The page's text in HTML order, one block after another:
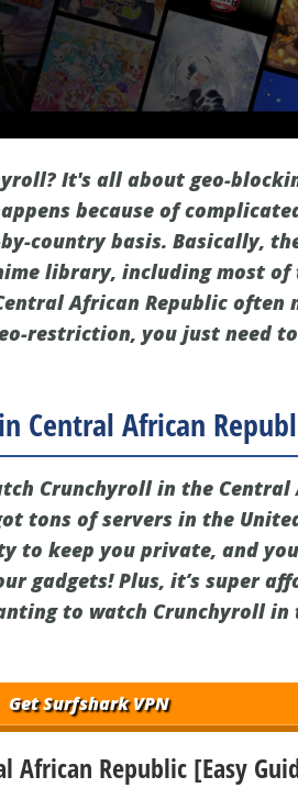
It's all about geo-
because of
country basis. Basically,
library, including most
African Republic
restriction, you just need
Central African
Crunchyroll in the Central
tons of servers in the
keep you private, and
gadgets! Plus, it’s super
to watch Crunchyroll in
Get Surfshark VPN
African Republic [Easy